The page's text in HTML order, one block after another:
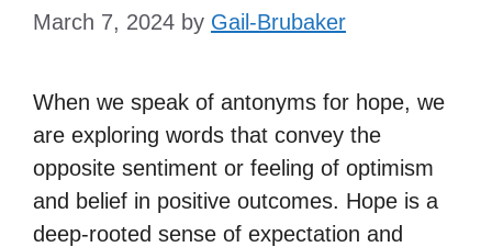
March 7, 2024 by Gail-Brubaker
When we speak of antonyms for hope, we
are exploring words that convey the
opposite sentiment or feeling of optimism
and belief in positive outcomes. Hope is a
deep-rooted sense of expectation and